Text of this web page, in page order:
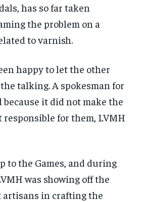
has so far taken
the problem on a
to varnish.
happy to let the other
talking. A spokesman for
because it did not make the
responsible for them, LVMH
to the Games, and during
was showing off the
artisans in crafting the